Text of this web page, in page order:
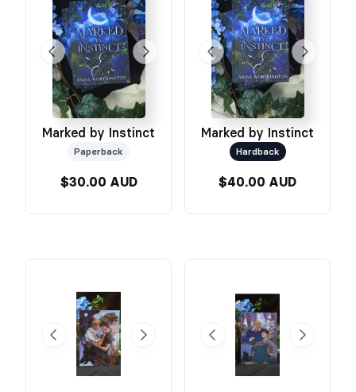
Marked by Instinct
Paperback
$30.00 AUD
Marked by Instinct
Hardback
$40.00 AUD